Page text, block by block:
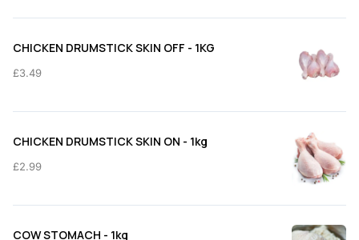
£3.99
CHICKEN DRUMSTICK SKIN OFF - 1KG
£3.49
CHICKEN DRUMSTICK SKIN ON - 1kg
£2.99
COW STOMACH - 1kg